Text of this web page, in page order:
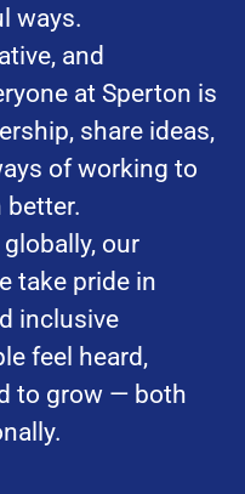
ways.
and
at Sperton is
share ideas,
of working to
better.
our
take pride in
inclusive
feel heard,
to grow — both